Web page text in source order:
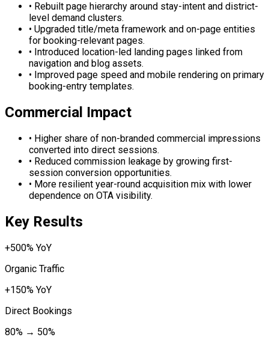
• Rebuilt page hierarchy around stay-intent and district-
level demand clusters.
• Upgraded title/meta framework and on-page entities
for booking-relevant pages.
• Introduced location-led landing pages linked from
navigation and blog assets.
• Improved page speed and mobile rendering on primary
booking-entry templates.
Commercial Impact
• Higher share of non-branded commercial impressions
converted into direct sessions.
• Reduced commission leakage by growing first-
session conversion opportunities.
• More resilient year-round acquisition mix with lower
dependence on OTA visibility.
Key Results
+500% YoY
Organic Traffic
+150% YoY
Direct Bookings
80% → 50%